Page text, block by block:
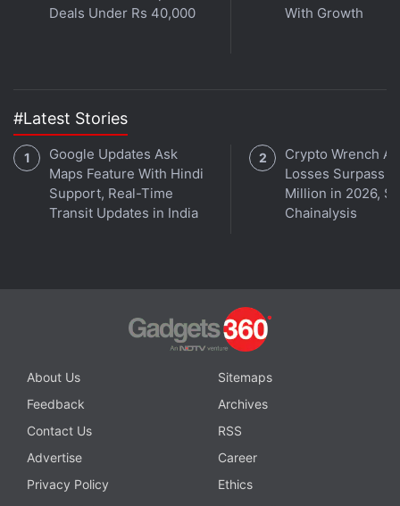
3. Game of Thrones: Iron from Ice
Telltale Games has a very good reputation for story-
based point and click adventures; these
conversation-simulators should be boring but the
writing on all the different series that Telltale is
Advertisement
Deals Under Rs 40,000
With Growth
#Latest Stories
Google Updates Ask
Maps Feature With Hindi
Support, Real-Time
Transit Updates in India
Crypto Wrench
Losses Surpass
Million in 2026,
Chainalysis
About Us
Sitemaps
Feedback
Archives
Contact Us
RSS
Advertise
Career
Privacy Policy
Ethics